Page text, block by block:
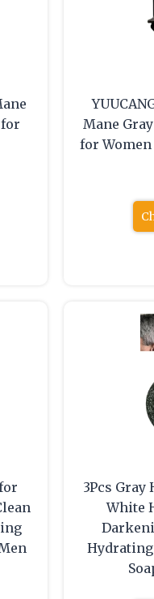
for
Mane
for Women
3Pcs Gray
White